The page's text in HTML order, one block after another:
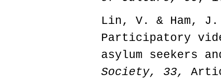
Lin, V. & Ham,
Participatory
asylum seekers
Society, 33,